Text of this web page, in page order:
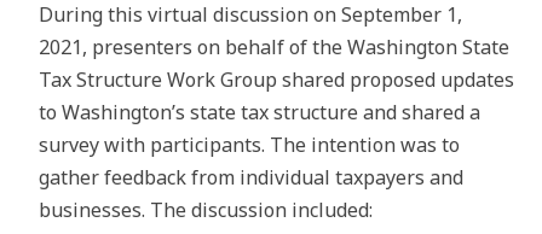
During this virtual discussion on September 1,
2021, presenters on behalf of the Washington State
Tax Structure Work Group shared proposed updates
to Washington’s state tax structure and shared a
survey with participants. The intention was to
gather feedback from individual taxpayers and
businesses. The discussion included: